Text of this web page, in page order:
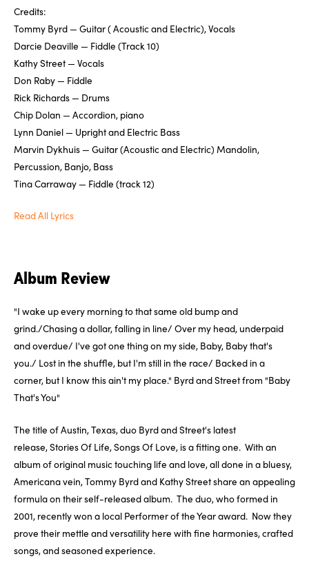
Credits:
Tommy Byrd — Guitar ( Acoustic and Electric), Vocals
Darcie Deaville — Fiddle (Track 10)
Kathy Street — Vocals
Don Raby — Fiddle
Rick Richards — Drums
Chip Dolan — Accordion, piano
Lynn Daniel — Upright and Electric Bass
Marvin Dykhuis — Guitar (Acoustic and Electric) Mandolin,
Percussion, Banjo, Bass
Tina Carraway — Fiddle (track 12)
Read All Lyrics
Album Review
"I wake up every morning to that same old bump and
grind./Chasing a dollar, falling in line/ Over my head, underpaid
and overdue/ I've got one thing on my side, Baby, Baby that's
you./ Lost in the shuffle, but I'm still in the race/ Backed in a
corner, but I know this ain't my place." Byrd and Street from "Baby
That's You"
The title of Austin, Texas, duo Byrd and Street's latest
release,Stories Of Life, Songs Of Love, is a fitting one. With an
album of original music touching life and love, all done in a bluesy,
Americana vein, Tommy Byrd and Kathy Street share an appealing
formula on their self-released album. The duo, who formed in
2001, recently won a local Performer of the Year award. Now they
prove their mettle and versatility here with fine harmonies, crafted
songs, and seasoned experience.